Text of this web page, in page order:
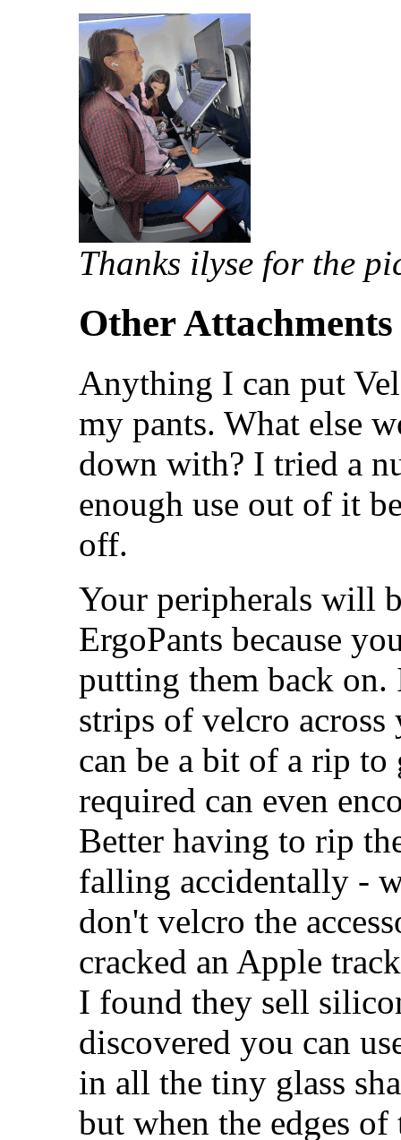
Thanks ilyse for the
Other Attachments
Anything I can put
my pants. What else
down with? I tried a
enough use out of it
off.
Your peripherals will
ErgoPants because
putting them back
strips of velcro
can be a bit of a rip
required can even
Better having to rip
falling accidentally -
don't velcro the
cracked an Apple
I found they sell
discovered you can
in all the tiny glass
but when the edges